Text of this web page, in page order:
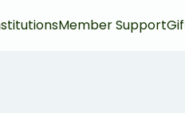
Member Support